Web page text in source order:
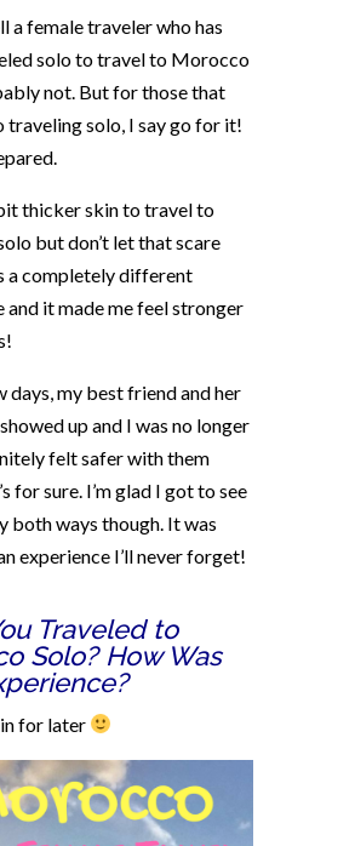
a female traveler who has
solo to travel to Morocco
not. But for those that
traveling solo, I say go for it!
thicker skin to travel to
but don’t let that scare
a completely different
and it made me feel stronger
days, my best friend and her
up and I was no longer
felt safer with them
for sure. I’m glad I got to see
both ways though. It was
experience I’ll never forget!
Traveled to
Solo? How Was
for later